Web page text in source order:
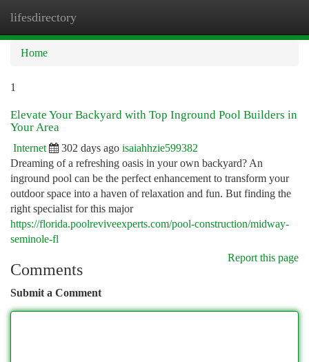
lifesdirectory
Home
1
Elevate Your Backyard with Top Inground Pool Builders in
Your Area
Internet 302 days ago isaiahhzie599382
Dreaming of a refreshing oasis in your own backyard? An
inground pool can be the perfect enhancement to transform your
outdoor space into a haven of relaxation and fun. But finding the
right specialist for this major
https://florida.poolreviveexperts.com/pool-construction/midway-
seminole-fl
Report this page
Comments
Submit a Comment